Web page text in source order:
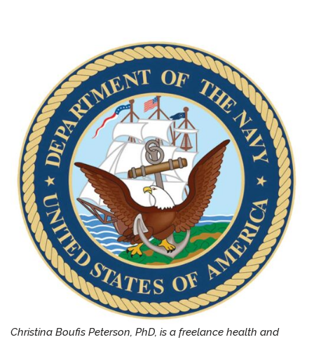
Christina Boufis Peterson, PhD, is a freelance health and